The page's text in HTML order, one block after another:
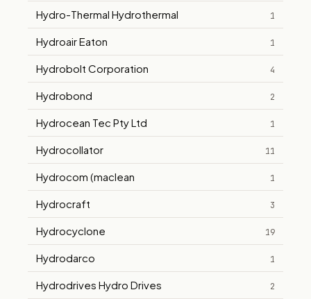
Hydro-Thermal Hydrothermal 1
Hydroair Eaton 1
Hydrobolt Corporation 4
Hydrobond 2
Hydrocean Tec Pty Ltd 1
Hydrocollator 11
Hydrocom (maclean 1
Hydrocraft 3
Hydrocyclone 19
Hydrodarco 1
Hydrodrives Hydro Drives 2